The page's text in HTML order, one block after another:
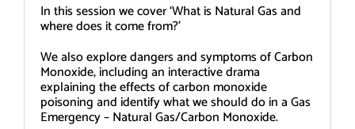
In this session we cover ‘What is Natural Gas and
where does it come from?’
We also explore dangers and symptoms of Carbon
Monoxide, including an interactive drama
explaining the effects of carbon monoxide
poisoning and identify what we should do in a Gas
Emergency – Natural Gas/Carbon Monoxide.